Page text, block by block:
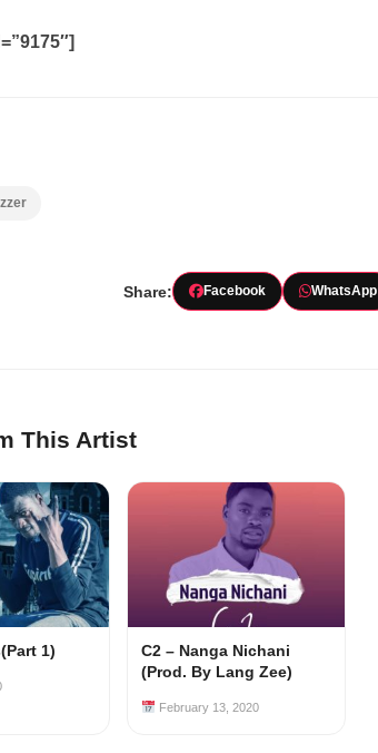
Share: Facebook WhatsApp
This Artist
1)
C2 – Nanga Nichani
(Prod. By Lang Zee)
February 13, 2020